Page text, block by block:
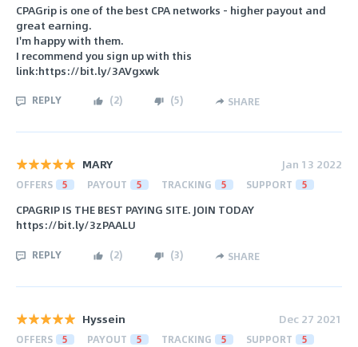
CPAGrip is one of the best CPA networks - higher payout and
great earning.
I'm happy with them.
I recommend you sign up with this
link:https://bit.ly/3AVgxwk
REPLY (2) (5) SHARE
MARY Jan 13 2022
OFFERS 5 PAYOUT 5 TRACKING 5 SUPPORT 5
CPAGRIP IS THE BEST PAYING SITE. JOIN TODAY
https://bit.ly/3zPAALU
REPLY (2) (3) SHARE
Hyssein Dec 27 2021
OFFERS 5 PAYOUT 5 TRACKING 5 SUPPORT 5